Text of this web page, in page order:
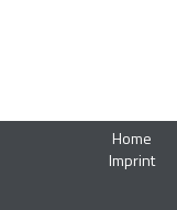
Home
Imprint